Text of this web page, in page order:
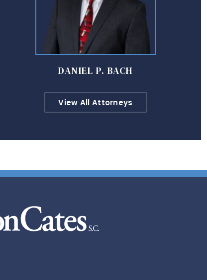
DANIEL P. BACH
View All Attorneys